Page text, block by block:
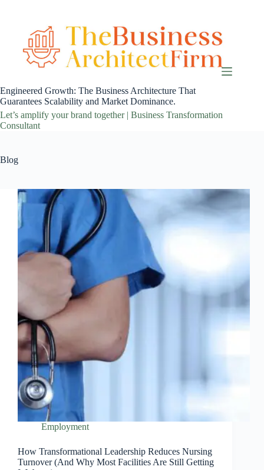
Engineered Growth: The Business Architecture That
Guarantees Scalability and Market Dominance.
Let’s amplify your brand together | Business Transformation
Consultant
Blog
Employment
How Transformational Leadership Reduces Nursing
Turnover (And Why Most Facilities Are Still Getting